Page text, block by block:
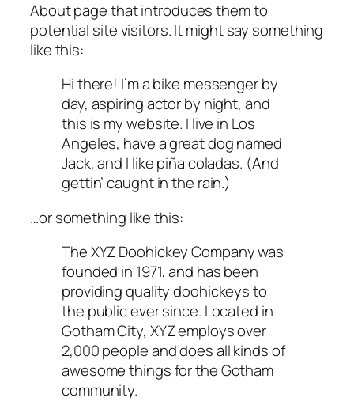
About page that introduces them to
potential site visitors. It might say something
like this:
Hi there! I’m a bike messenger by
day, aspiring actor by night, and
this is my website. I live in Los
Angeles, have a great dog named
Jack, and I like piña coladas. (And
gettin’ caught in the rain.)
…or something like this:
The XYZ Doohickey Company was
founded in 1971, and has been
providing quality doohickeys to
the public ever since. Located in
Gotham City, XYZ employs over
2,000 people and does all kinds of
awesome things for the Gotham
community.